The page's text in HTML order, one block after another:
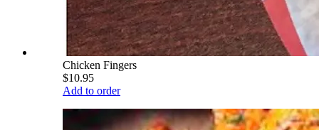
Chicken Fingers
$10.95
Add to order